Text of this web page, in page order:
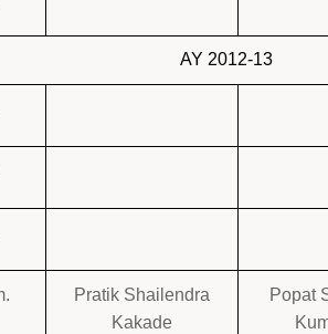
AY 2012-13
Pratik Shailendra
Kakade
Popat